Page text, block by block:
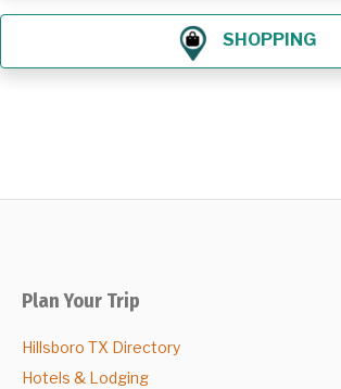
SHOPPING
Plan Your Trip
Hillsboro TX Directory
Hotels & Lodging